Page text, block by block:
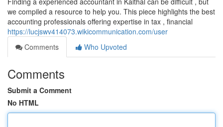
we compiled a resource to help you. This piece highlights the best
accounting professionals offering expertise in tax , financial
https://lucjswv414073.wikicommunication.com/user
Comments
Who Upvoted
Comments
Submit a Comment
No HTML